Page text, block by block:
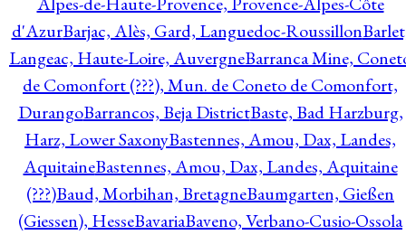
d'AzurBarjac, Alès, Gard, Languedoc-Roussillon
Langeac, Haute-Loire, AuvergneBarranca Mine,
de Comonfort (???), Mun. de Coneto de Comonfort,
DurangoBarrancos, Beja DistrictBaste, Bad Harzburg,
Harz, Lower SaxonyBastennes, Amou, Dax, Landes,
AquitaineBastennes, Amou, Dax, Landes, Aquitaine
(???)Baud, Morbihan, BretagneBaumgarten, Gießen
(Giessen), HesseBavariaBaveno, Verbano-Cusio-Ossola